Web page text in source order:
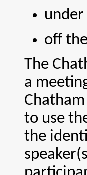
off
The
a
to use
the